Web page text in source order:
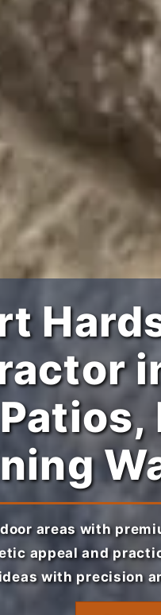
areas with
appeal and
with precision